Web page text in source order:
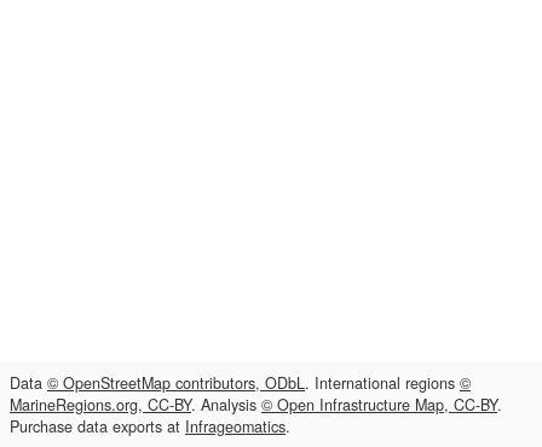
Data © OpenStreetMap contributors, ODbL. International regions ©
MarineRegions.org, CC-BY. Analysis © Open Infrastructure Map, CC-BY.
Purchase data exports at Infrageomatics.